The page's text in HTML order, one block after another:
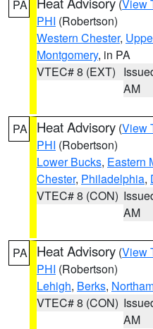
PA (View
PHI (Robertson)
Western Chester,
Montgomery, in PA
VTEC# 8 (EXT)
AM
PA Heat Advisory (View
PHI (Robertson)
Lower Bucks, Eastern
Chester, Philadelphia,
VTEC# 8 (CON)
AM
PA Heat Advisory (View
PHI (Robertson)
Lehigh, Berks,
VTEC# 8 (CON)
AM